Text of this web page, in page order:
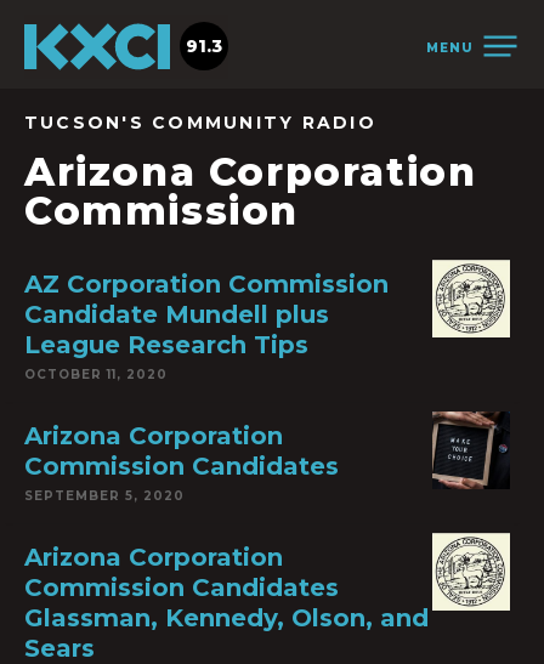
MENU
91.3
TUCSON'S COMMUNITY RADIO
Arizona Corporation
Commission
AZ Corporation Commission
Candidate Mundell plus
League Research Tips
OCTOBER 11, 2020
Arizona Corporation
Commission Candidates
SEPTEMBER 5, 2020
Arizona Corporation
Commission Candidates
Glassman, Kennedy, Olson, and
Sears